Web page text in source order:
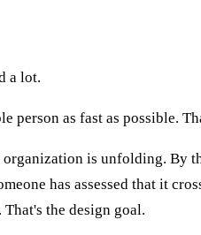
a lot.
as fast as possible.
is unfolding. By
has assessed that it
the design goal.